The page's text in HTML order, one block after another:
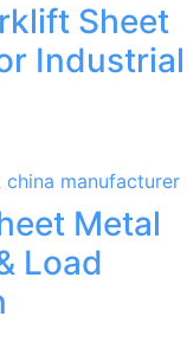
Sheet
Industrial
Metal
Load